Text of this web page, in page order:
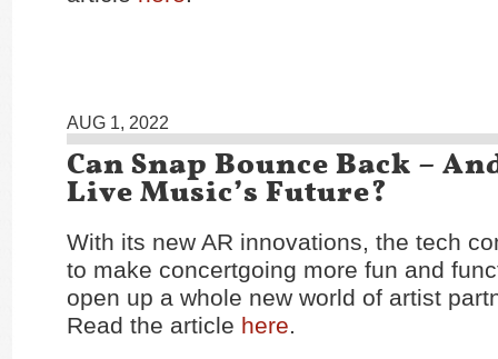
AUG 1, 2022
Can Snap Bounce Back –
Live Music’s Future?
With its new AR innovations, the tech
to make concertgoing more fun and
open up a whole new world of artist
Read the article here.